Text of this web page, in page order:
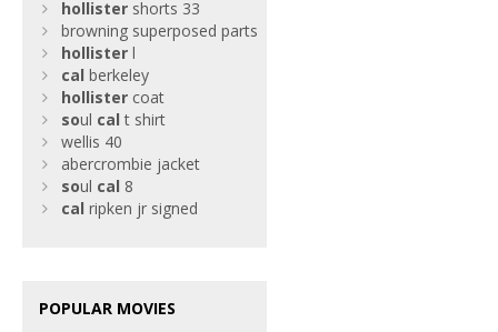
hollister shorts 33
browning superposed parts
hollister l
cal berkeley
hollister coat
soul cal t shirt
wellis 40
abercrombie jacket
soul cal 8
cal ripken jr signed
POPULAR MOVIES